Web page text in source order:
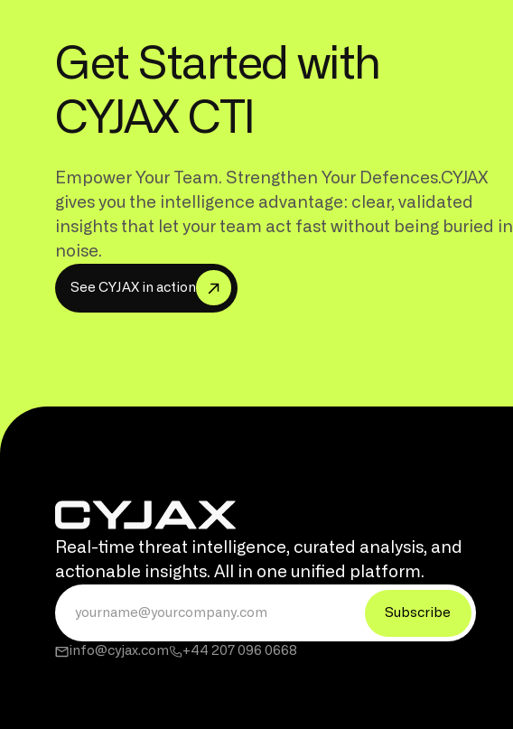
Get Started with
CYJAX CTI
Empower Your Team. Strengthen Your Defences.CYJAX
gives you the intelligence advantage: clear, validated
insights that let your team act fast without being buried in
noise.
See CYJAX in action
Real-time threat intelligence, curated analysis, and
actionable insights. All in one unified platform.
info@cyjax.com +44 207 096 0668